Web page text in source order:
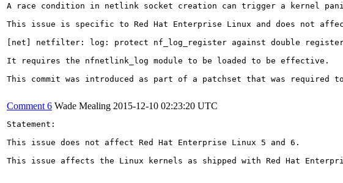
A race condition in netlink socket creation can trigger a kernel
This issue is specific to Red Hat Enterprise Linux and does not
[net] netfilter: log: protect nf_log_register against double
It requires the nfnetlink_log module to be loaded to be effective.
This commit was introduced as part of a patchset that was
Comment 6 Wade Mealing 2015-12-10 02:23:20 UTC
Statement:
This issue does not affect Red Hat Enterprise Linux 5 and 6.
This issue affects the Linux kernels as shipped with Red Hat